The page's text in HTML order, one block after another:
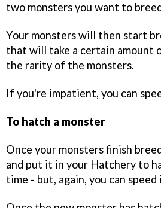
two monsters you want to
Your monsters will then start
that will take a certain amount
the rarity of the monsters.
If you're impatient, you can
To hatch a monster
Once your monsters finish
and put it in your Hatchery to
time - but, again, you can